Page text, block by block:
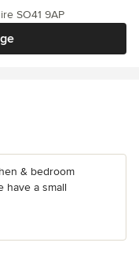
SO41 9AP
& bedroom
have a small